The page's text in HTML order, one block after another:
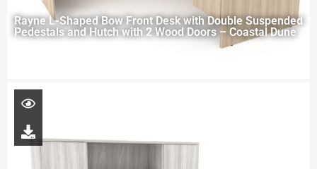
Rayne L-Shaped Bow Front Desk with Double Suspended
Pedestals and Hutch with 2 Wood Doors – Coastal Dune